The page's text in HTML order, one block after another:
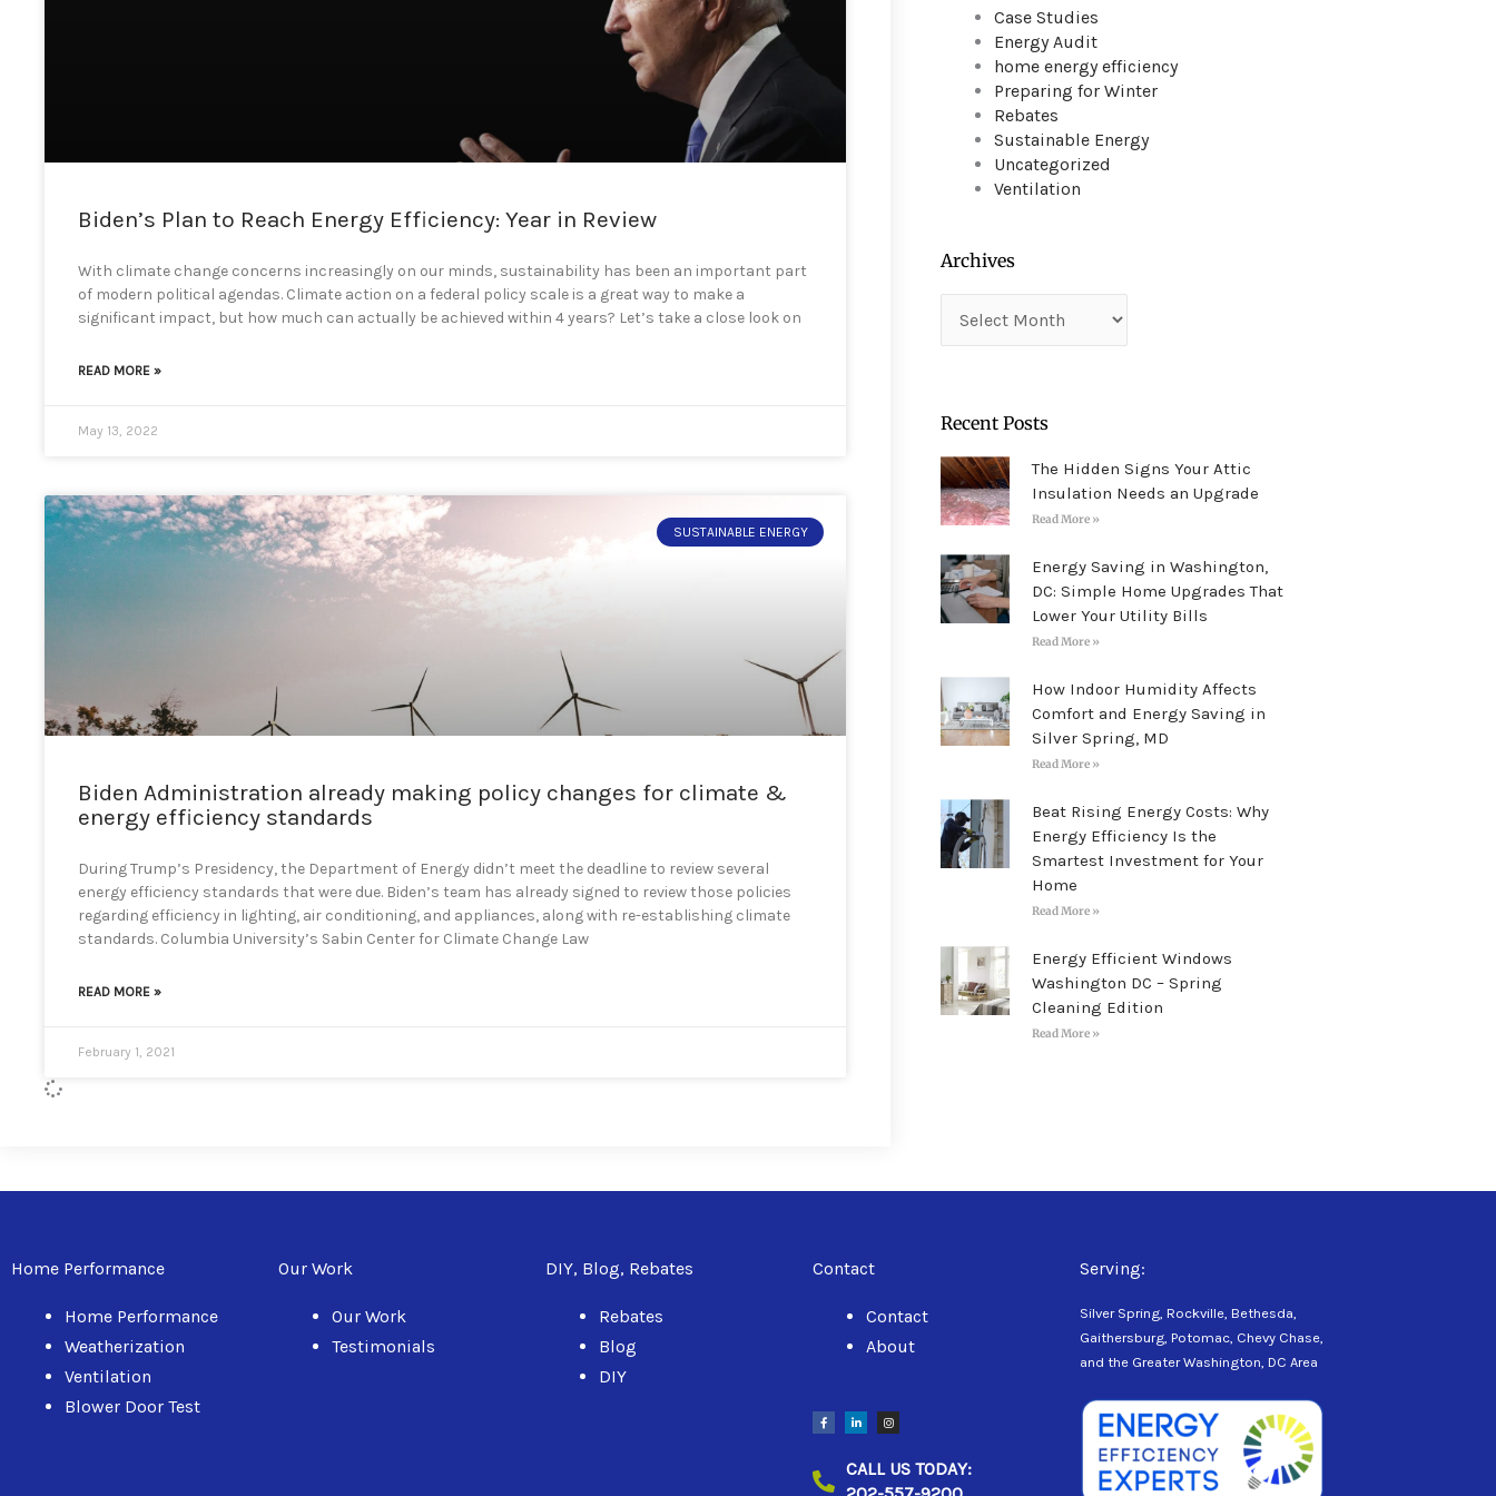
device
users
can
touch
and
swipe
Biden’s Plan to Reach Energy Efficiency: Year in Review
With climate change concerns increasingly on our minds, sustainability has been an important part
of modern political agendas. Climate action on a federal policy scale is a great way to make a
significant impact, but how much can actually be achieved within 4 years? Let’s take a close look on
READ MORE »
May 13, 2022
SUSTAINABLE ENERGY
Biden Administration already making policy changes for climate &
energy efficiency standards
During Trump’s Presidency, the Department of Energy didn’t meet the deadline to review several
energy efficiency standards that were due. Biden’s team has already signed to review those policies
regarding efficiency in lighting, air conditioning, and appliances, along with re-establishing climate
standards. Columbia University’s Sabin Center for Climate Change Law
READ MORE »
February 1, 2021
Case Studies
Energy Audit
home energy efficiency
Preparing for Winter
Rebates
Sustainable Energy
Uncategorized
Ventilation
Archives
Recent Posts
The Hidden Signs Your Attic
Insulation Needs an Upgrade
Read More »
Energy Saving in Washington,
DC: Simple Home Upgrades That
Lower Your Utility Bills
Read More »
How Indoor Humidity Affects
Comfort and Energy Saving in
Silver Spring, MD
Read More »
Beat Rising Energy Costs: Why
Energy Efficiency Is the
Smartest Investment for Your
Home
Read More »
Energy Efficient Windows
Washington DC – Spring
Cleaning Edition
Read More »
Home Performance
Home Performance
Weatherization
Ventilation
Blower Door Test
Our Work
Our Work
Testimonials
DIY, Blog, Rebates
Rebates
Blog
DIY
Contact
Contact
About
F
a
c
o
k
L
i
n
d
n
I
n
s
g
a
CALL US TODAY:
Serving:
Silver Spring, Rockville, Bethesda,
Gaithersburg, Potomac, Chevy Chase,
and the Greater Washington, DC Area